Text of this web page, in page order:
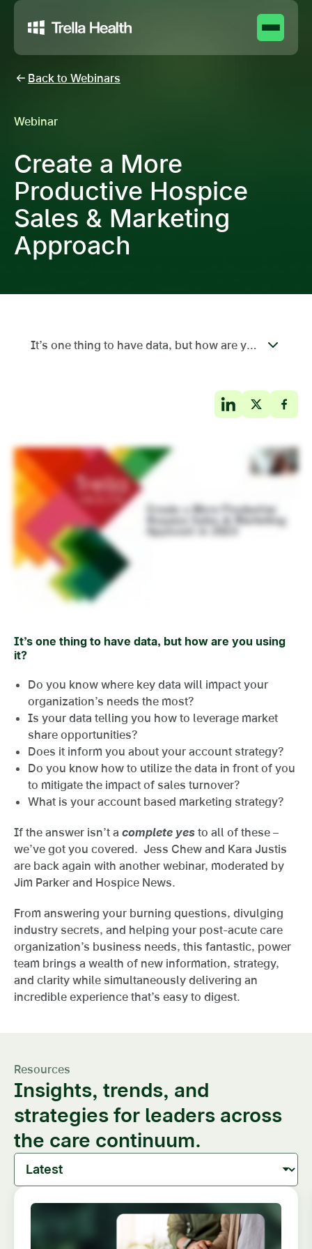
Back to Webinars
Webinar
Create a More
Productive Hospice
Sales & Marketing
Approach
It’s one thing to have data, but how are you using it?
It’s one thing to have data, but how are you using
it?
Do you know where key data will impact your
organization’s needs the most?
Is your data telling you how to leverage market
share opportunities?
Does it inform you about your account strategy?
Do you know how to utilize the data in front of you
to mitigate the impact of sales turnover?
What is your account based marketing strategy?
If the answer isn’t a complete yes to all of these –
we’ve got you covered. Jess Chew and Kara Justis
are back again with another webinar, moderated by
Jim Parker and Hospice News.
From answering your burning questions, divulging
industry secrets, and helping your post-acute care
organization’s business needs, this fantastic, power
team brings a wealth of new information, strategy,
and clarity while simultaneously delivering an
incredible experience that’s easy to digest.
Resources
Insights, trends, and
strategies for leaders across
the care continuum.